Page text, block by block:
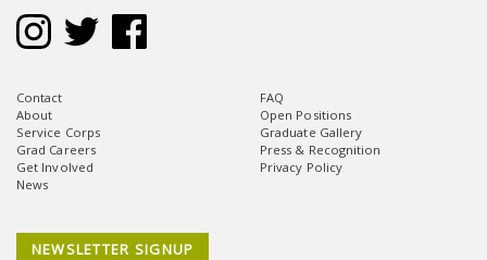
Contact
About
Service Corps
Grad Careers
Get Involved
News
FAQ
Open Positions
Graduate Gallery
Press & Recognition
Privacy Policy
NEWSLETTER SIGNUP